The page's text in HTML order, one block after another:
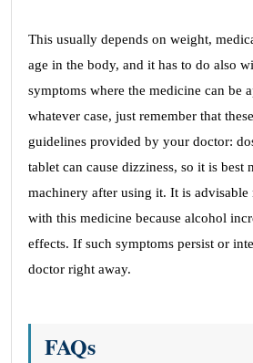
This usually depends on weight,
age in the body, and it has to do also
symptoms where the medicine can be
whatever case, just remember that
guidelines provided by your doctor:
tablet can cause dizziness, so it is best
machinery after using it. It is advisable
with this medicine because alcohol
effects. If such symptoms persist or
doctor right away.
FAQs